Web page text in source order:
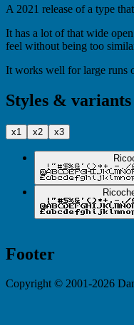
A 2021 release of a type
It has a lot of that wide
feel without being too
It works well for large runs
Styles & variants
x1 x2 x3
Footer
Copyright © 2001-2026